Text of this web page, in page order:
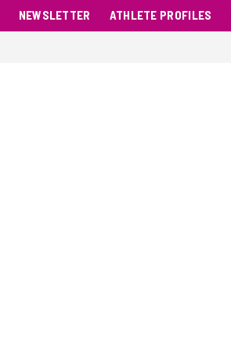
NEWSLETTER ATHLETE PROFILES